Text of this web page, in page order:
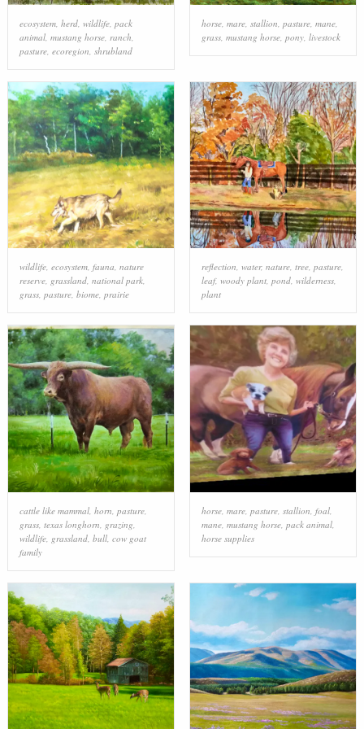
ecosystem, herd, wildlife, pack
animal, mustang horse, ranch
pasture, ecoregion shrubland
horse, mare, stallion pasture, mane,
grass, mustang horse, pony, livestock
wildlife, ecosystem, fauna, nature
reserve, grassland, national park,
grass, pasture, biome, prairie
reflection, water, nature, tree, pasture,
leaf, woody plant, pond, wilderness,
plant
cattle like mammal, horn pasture,
grass, texas longhorn grazing
wildlife, grassland, bull, cow goat
family
horse, mare, pasture, stallion foal,
mane, mustang horse, pack animal,
horse supplies